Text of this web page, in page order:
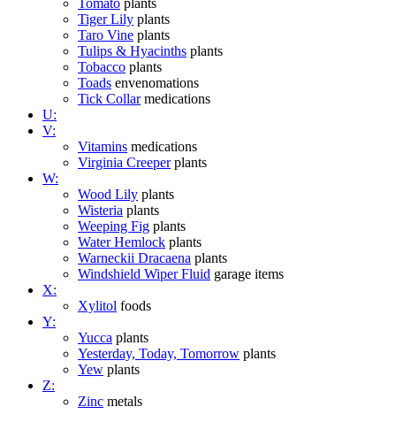
Tomato plants
Tiger Lily plants
Taro Vine plants
Tulips & Hyacinths plants
Tobacco plants
Toads envenomations
Tick Collar medications
U:
V:
Vitamins medications
Virginia Creeper plants
W:
Wood Lily plants
Wisteria plants
Weeping Fig plants
Water Hemlock plants
Warneckii Dracaena plants
Windshield Wiper Fluid garage items
X:
Xylitol foods
Y:
Yucca plants
Yesterday, Today, Tomorrow plants
Yew plants
Z:
Zinc metals